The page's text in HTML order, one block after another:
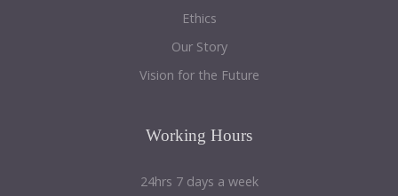
Ethics
Our Story
Vision for the Future
Working Hours
24hrs 7 days a week